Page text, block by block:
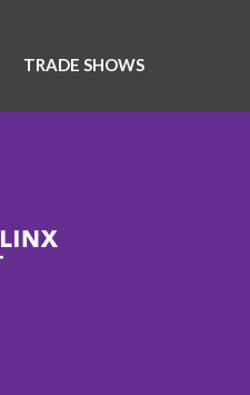
TRADE SHOWS